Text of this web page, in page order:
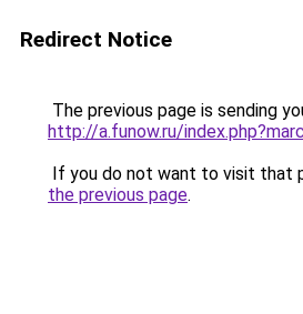
Redirect Notice
The previous page is sending
http://a.funow.ru/
If you do not want to visit that
the previous page.